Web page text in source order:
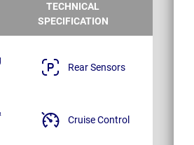
TECHNICAL
SPECIFICATION
Rear Sensors
Cruise Control